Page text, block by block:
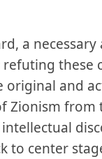
a necessary
these
original and
Zionism from
to center